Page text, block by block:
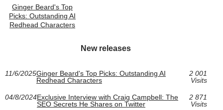
Ginger Beard's Top
Picks: Outstanding AI
Redhead Characters
New releases
11/6/2025Ginger Beard's Top Picks: Outstanding AI
Redhead Characters
2 001
Visits
04/8/2024Exclusive Interview with Craig Campbell: The
SEO Secrets He Shares on Twitter
2 871
Visits